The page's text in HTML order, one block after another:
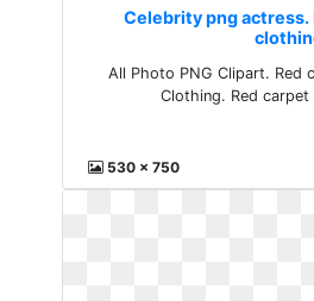
Celebrity png actress.
All Photo PNG Clipart. Red
Clothing. Red
530 x 750